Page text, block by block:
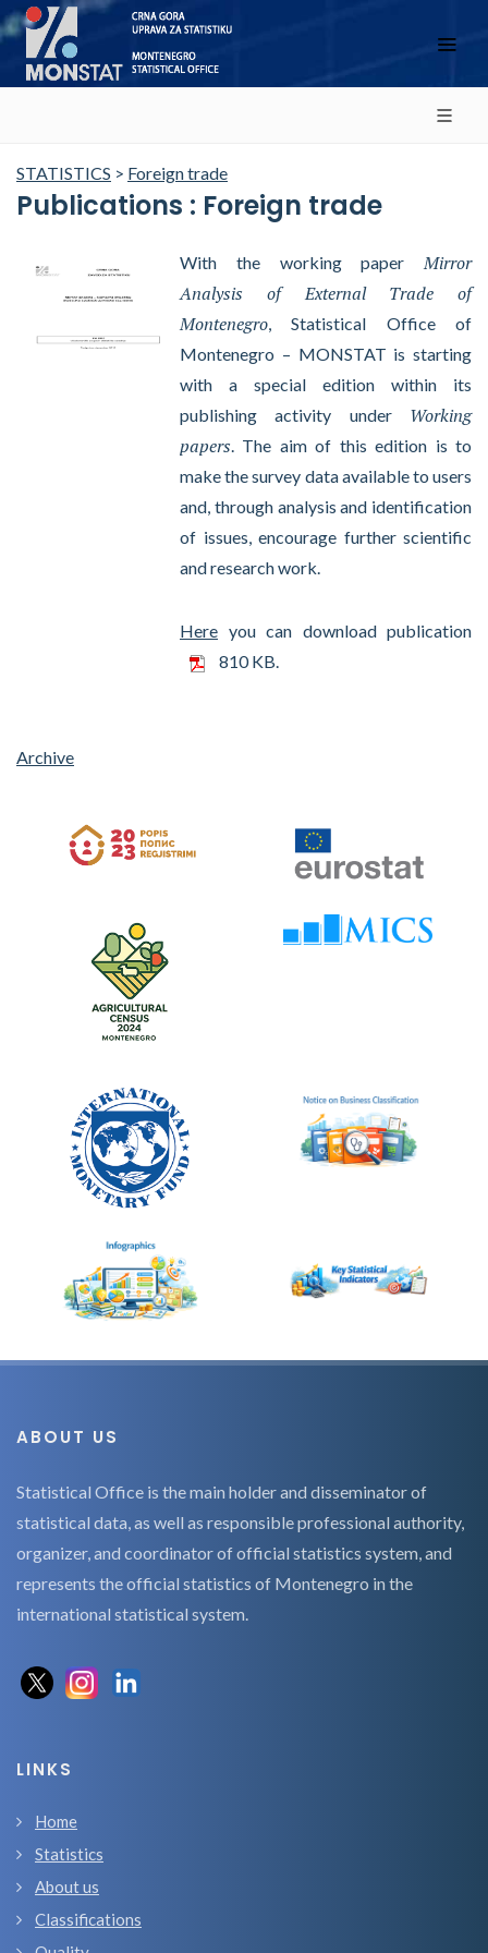
STATISTICS > Foreign trade
Publications : Foreign trade
With the working paper Mirror
Analysis of External Trade of
Montenegro, Statistical Office of
Montenegro – MONSTAT is starting
with a special edition within its
publishing activity under Working
papers. The aim of this edition is to
make the survey data available to users
and, through analysis and identification
of issues, encourage further scientific
and research work.
Here you can download publication
810 KB.
Archive
ABOUT US
Statistical Office is the main holder and disseminator of
statistical data, as well as responsible professional authority,
organizer, and coordinator of official statistics system, and
represents the official statistics of Montenegro in the
international statistical system.
LINKS
Home
Statistics
About us
Classifications